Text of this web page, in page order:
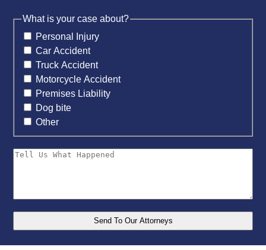
What is your case about?
Personal Injury
Car Accident
Truck Accident
Motorcycle Accident
Premises Liability
Dog bite
Other